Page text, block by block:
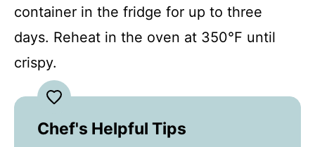
container in the fridge for up to three
days. Reheat in the oven at 350°F until
crispy.
Chef's Helpful Tips